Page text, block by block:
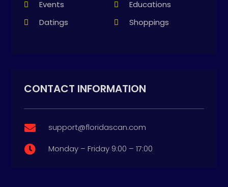
Events
Educations
Datings
Shoppings
CONTACT INFORMATION
 support@floridascan.com
 Monday – Friday 9:00 – 17:00